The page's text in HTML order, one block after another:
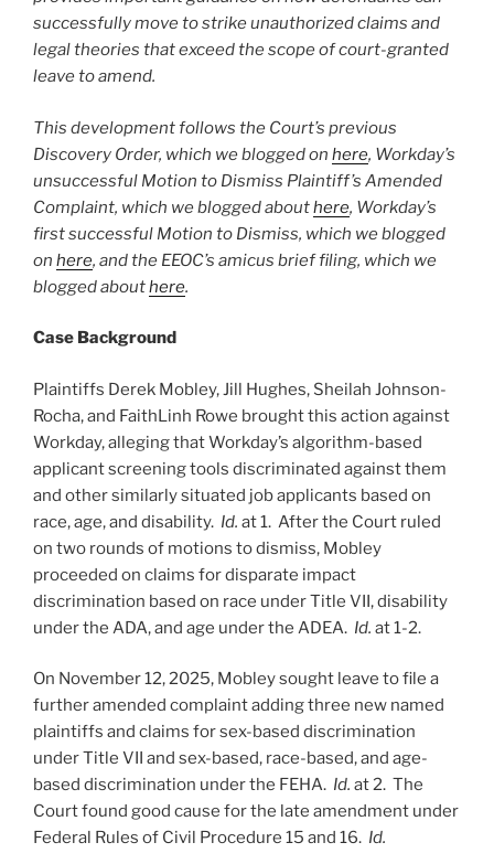
successfully move to strike unauthorized claims and
legal theories that exceed the scope of court-granted
leave to amend.
This development follows the Court’s previous
Discovery Order, which we blogged on here, Workday’s
unsuccessful Motion to Dismiss Plaintiff’s Amended
Complaint, which we blogged abouthere, Workday’s
first successful Motion to Dismiss, which we blogged
on here, and the EEOC’s amicus brief filing, which we
blogged abouthere.
Case Background
Plaintiffs Derek Mobley, Jill Hughes, Sheilah Johnson-
Rocha, and FaithLinh Rowe brought this action against
Workday, alleging that Workday’s algorithm-based
applicant screening tools discriminated against them
and other similarly situated job applicants based on
race, age, and disability. Id. at 1. After the Court ruled
on two rounds of motions to dismiss, Mobley
proceeded on claims for disparate impact
discrimination based on race under Title VII, disability
under the ADA, and age under the ADEA. Id. at 1-2.
On November 12, 2025, Mobley sought leave to file a
further amended complaint adding three new named
plaintiffs and claims for sex-based discrimination
under Title VII and sex-based, race-based, and age-
based discrimination under the FEHA. Id. at 2. The
Court found good cause for the late amendment under
Federal Rules of Civil Procedure 15 and 16. Id.